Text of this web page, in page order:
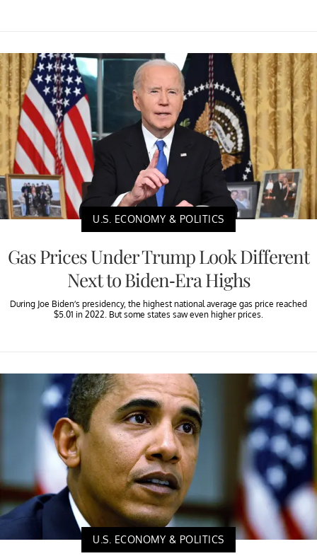
U.S. ECONOMY & POLITICS
Gas Prices Under Trump Look Different
Next to Biden-Era Highs
During Joe Biden’s presidency, the highest national average gas price reached
$5.01 in 2022. But some states saw even higher prices.
U.S. ECONOMY & POLITICS